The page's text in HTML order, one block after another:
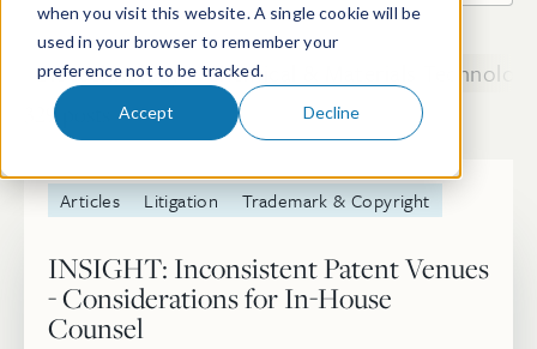
when you visit this website. A single cookie will be
used in your browser to remember your
preference not to be tracked.
Accept Decline
There are no suggestions because the search field
Biotechnology
Chemical & Materials
329 posts
Articles Litigation Trademark & Copyright
INSIGHT: Inconsistent Patent Venues
- Considerations for In-House
Counsel